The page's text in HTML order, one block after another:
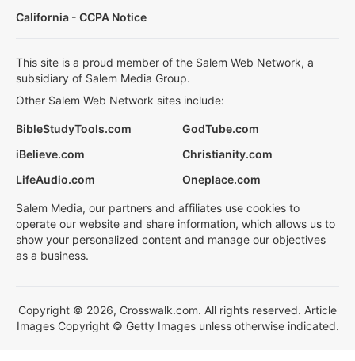
California - CCPA Notice
This site is a proud member of the Salem Web Network, a
subsidiary of Salem Media Group.
Other Salem Web Network sites include:
BibleStudyTools.com
GodTube.com
iBelieve.com
Christianity.com
LifeAudio.com
Oneplace.com
Salem Media, our partners and affiliates use cookies to
operate our website and share information, which allows us to
show your personalized content and manage our objectives
as a business.
Copyright © 2026, Crosswalk.com. All rights reserved. Article
Images Copyright © Getty Images unless otherwise indicated.